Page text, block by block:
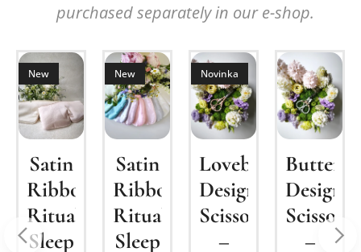
purchased separately in our e-shop.
Satin
Ribbon
Ritual
Sleep
New
Satin
Ribbon
Ritual
Sleep
New
Lovebirds
Design
Scissors
–
Novinka
Design
Scissors
–